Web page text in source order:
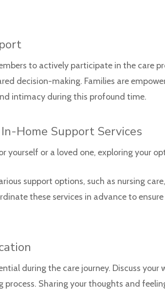
to actively participate in the care
decision-making. Families are
intimacy during this profound time.
Home Support Services
yourself or a loved one, exploring your
support options, such as nursing
these services in advance to
during the care journey. Discuss your
Sharing your thoughts and